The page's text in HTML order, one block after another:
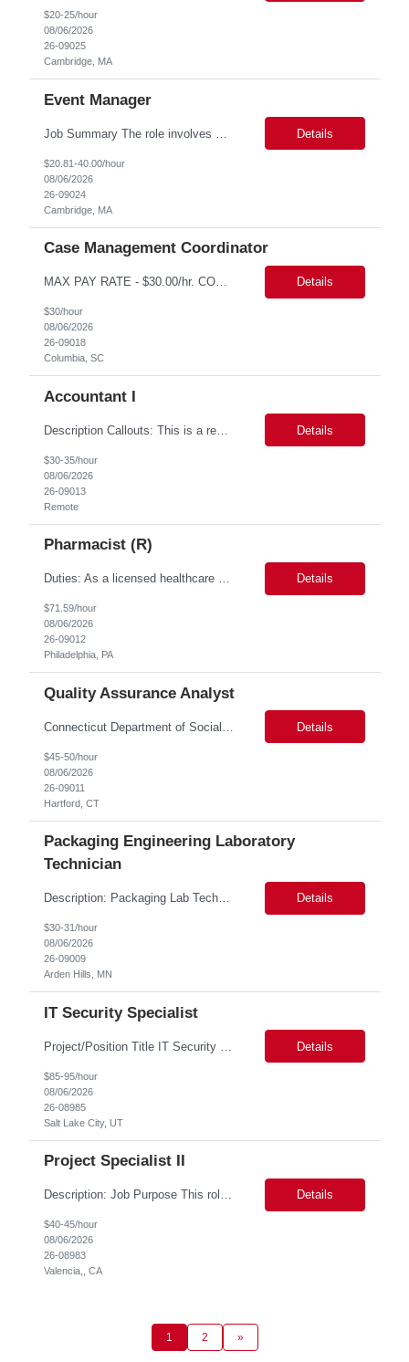
$20-25/hour
08/06/2026
26-09025
Cambridge, MA
Event Manager
Details
$20.81-40.00/hour
08/06/2026
26-09024
Cambridge, MA
Case Management Coordinator
MAX PAY RATE - $30.00/hr. CONTRACT ONLY – NO END DATE PROVIDED NON SCA PLEASE ENSURE THE CANDIDATES SUBMITTED KNOW WHAT POSITION THEY ARE BEING SUBMITTED TO AND WHAT THE REQUIREMENTS ARE. Monday through Friday, 8:30 am -5:00 pm. Two late shifts until 8:00 pm per month, 11:30 am - 8:00 pm, no late shifts on Fridays Onsite training at our Percival Road office in Columbia SC for the f... Details
$30/hour
08/06/2026
26-09018
Columbia, SC
Accountant I
Description Callouts: This is a remote role. EST or CST candidates only. Advanced Excel experience 2-4 years Under general direction, responsible for the more complex accounting activities including analyzing accounting transactions & issues, preparing journal entries, maintaining a complete and accurate general ledger, preparing & analyzing financial reports and enhancing ... Details
$30-35/hour
08/06/2026
26-09013
Remote
Pharmacist (R)
Duties: As a licensed healthcare professional employed in the Prior Authorization Department, the primary responsibility is to make determinations on prior authorization requests for coverage of pharmaceutical products. Determinations include medical necessity and benefit decisions. Decisions are made in accordance with established pharmacy guidelines, prior authorization criteria, indus... Details
$71.59/hour
08/06/2026
26-09012
Philadelphia, PA
Quality Assurance Analyst
Details
$45-50/hour
08/06/2026
26-09011
Hartford, CT
Packaging Engineering Laboratory
Technician
Description: Packaging Lab Technician I The Packaging Lab Technician I provides hands-on support for package testing, laboratory operations, and equipment maintenance within a packaging engineering laboratory. This entry-level role is responsible for preparing test samples, executing standardized test methods, maintaining accurate documentation, and ensuring laboratory equipment and work are... Details
$30-31/hour
08/06/2026
26-09009
Arden Hills, MN
IT Security Specialist
Details
$85-95/hour
08/06/2026
26-08985
Salt Lake City, UT
Project Specialist II
Description: Job Purpose This role serves as a project manager within the R&D organization to support software product development activities, including aligning technical execution with business objectives, regulatory expectations, and product roadmaps. As a member of the PMO group, this role will help accelerate innovation while maintaining patient safety, regulatory compliance... Details
$40-45/hour
08/06/2026
26-08983
Valencia,, CA
1 2 »